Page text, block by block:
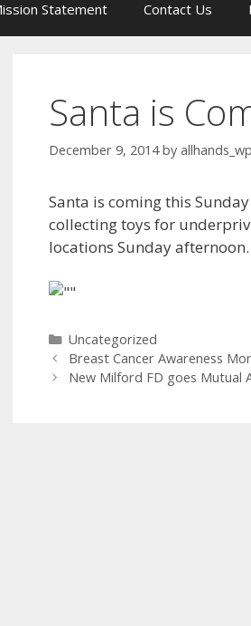
Statement Contact Us
Santa is
December 9, 2014 by
Santa is coming this
collecting toys for
locations Sunday afternoon.
Categories
Uncategorized
Breast Cancer Awareness
New Milford FD goes Mutual